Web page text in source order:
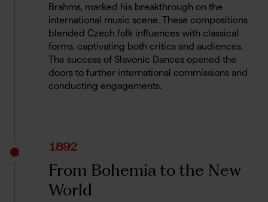
Brahms, marked his breakthrough on the
international music scene. These compositions
blended Czech folk influences with classical
forms, captivating both critics and audiences.
The success of Slavonic Dances opened the
doors to further international commissions and
conducting engagements.
1892
From Bohemia to the New
World